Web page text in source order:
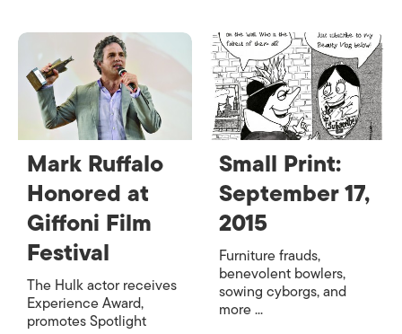
Mark Ruffalo
Honored at
Giffoni Film
Festival
The Hulk actor receives
Experience Award,
promotes Spotlight
Small Print:
September 17,
2015
Furniture frauds,
benevolent bowlers,
sowing cyborgs, and
more ...